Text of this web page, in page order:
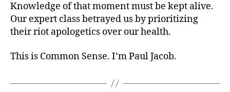
Knowledge of that moment must be kept alive.
Our expert class betrayed us by prioritizing
their riot apologetics over our health.
This is Common Sense. I’m Paul Jacob.